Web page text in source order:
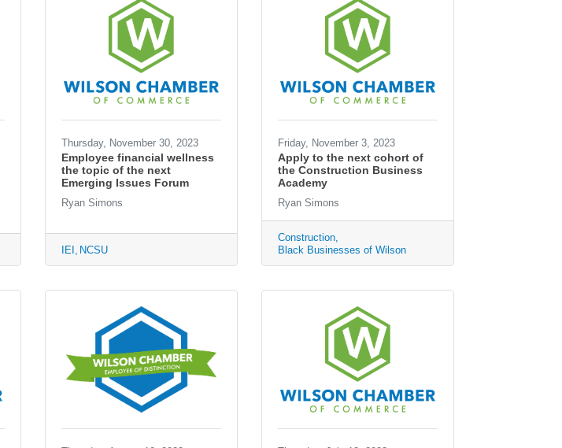
Thursday, November 30, 2023
Employee financial wellness
the topic of the next
Emerging Issues Forum
Ryan Simons
IEI NCSU
Friday, November 3, 2023
Apply to the next cohort of
the Construction Business
Academy
Ryan Simons
Construction
Black Businesses of Wilson